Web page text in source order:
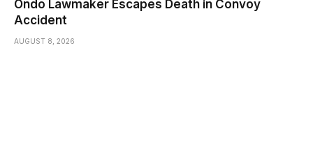
Ondo Lawmaker Escapes Death in Convoy
Accident
AUGUST 8, 2026